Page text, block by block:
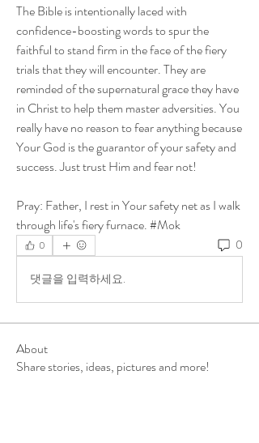
The Bible is intentionally laced with
confidence-boosting words to spur the
faithful to stand firm in the face of the fiery
trials that they will encounter. They are
reminded of the supernatural grace they have
in Christ to help them master adversities. You
really have no reason to fear anything because
Your God is the guarantor of your safety and
success. Just trust Him and fear not!
Pray: Father, I rest in Your safety net as I walk
through life's fiery furnace. #Mok
0 0
댓글을 입력하세요.
About
Share stories, ideas, pictures and more!